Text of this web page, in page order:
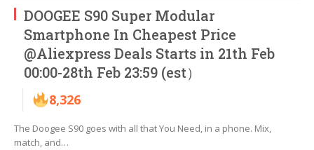
DOOGEE S90 Super Modular
Smartphone In Cheapest Price
@Aliexpress Deals Starts in 21th Feb
00:00-28th Feb 23:59 (est）
8,326
The Doogee S90 goes with all that You Need, in a phone. Mix,
match, and…